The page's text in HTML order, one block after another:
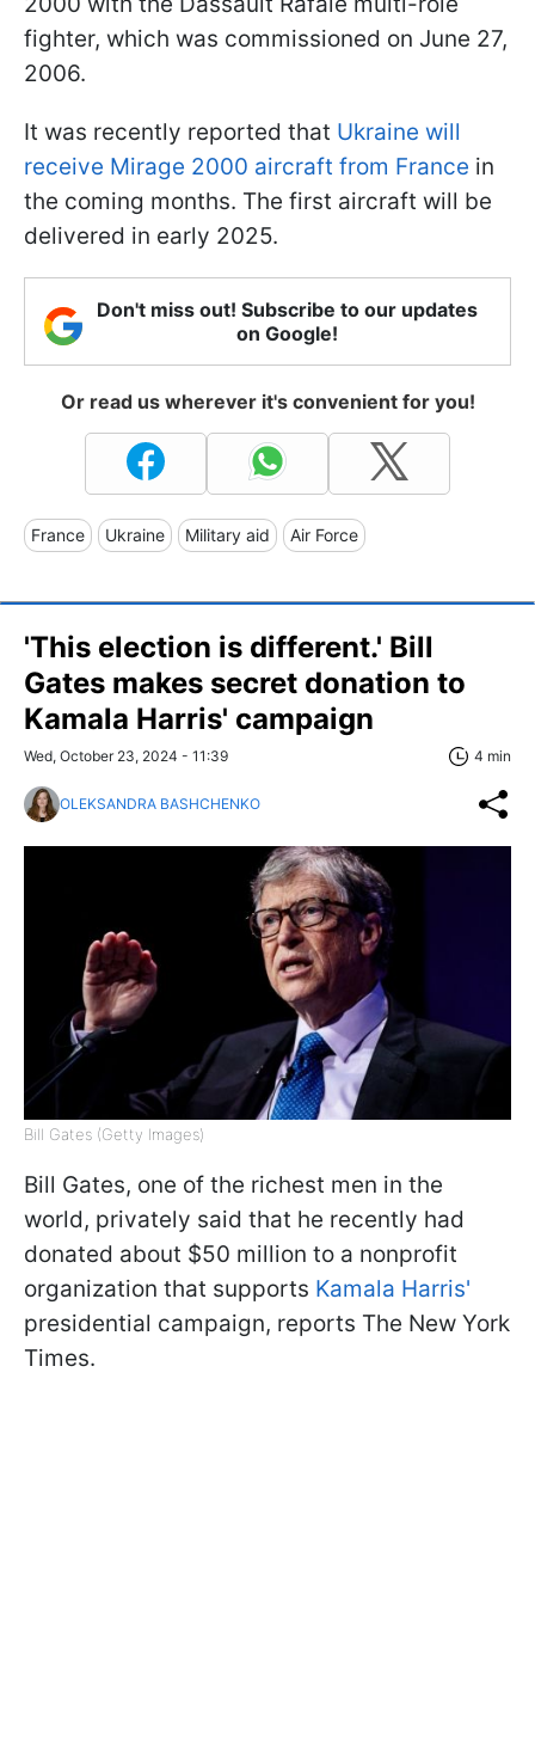
fighter, which was commissioned on June 27,
2006.
It was recently reported that Ukraine will
receive Mirage 2000 aircraft from France in
the coming months. The first aircraft will be
delivered in early 2025.
Don't miss out! Subscribe to our updates
on Google!
Or read us wherever it's convenient for you!
France Ukraine Military aid Air Force
'This election is different.' Bill
Gates makes secret donation to
Kamala Harris' campaign
Wed, October 23, 2024 - 11:39 4 min
OLEKSANDRA BASHCHENKO
Bill Gates (Getty Images)
Bill Gates, one of the richest men in the
world, privately said that he recently had
donated about $50 million to a nonprofit
organization that supports Kamala Harris'
presidential campaign, reports The New York
Times.